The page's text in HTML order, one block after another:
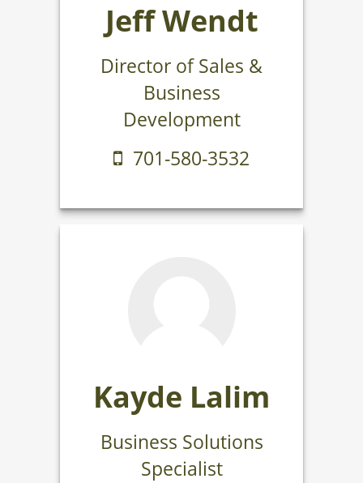
Jeff Wendt
Director of Sales &
Business
Development
701-580-3532
Kayde Lalim
Business Solutions
Specialist